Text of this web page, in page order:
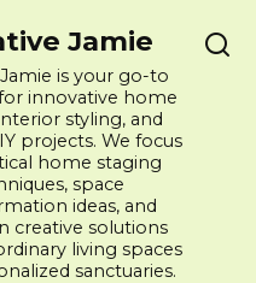
Jamie
is your go-to
innovative home
styling, and
projects. We focus
home staging
space
ideas, and
creative solutions
living spaces
sanctuaries.